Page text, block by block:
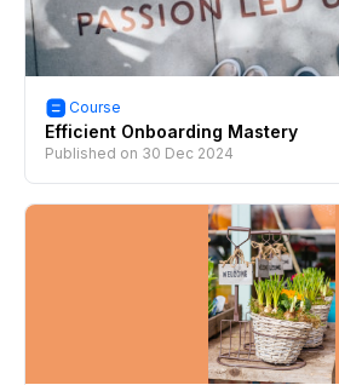
Course
Efficient Onboarding Mastery
Published on 30 Dec 2024